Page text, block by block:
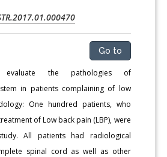
Go to
the pathologies of
in patients complaining of low
One hundred patients, who
of Low back pain (LBP), were
All patients had radiological
spinal cord as well as other